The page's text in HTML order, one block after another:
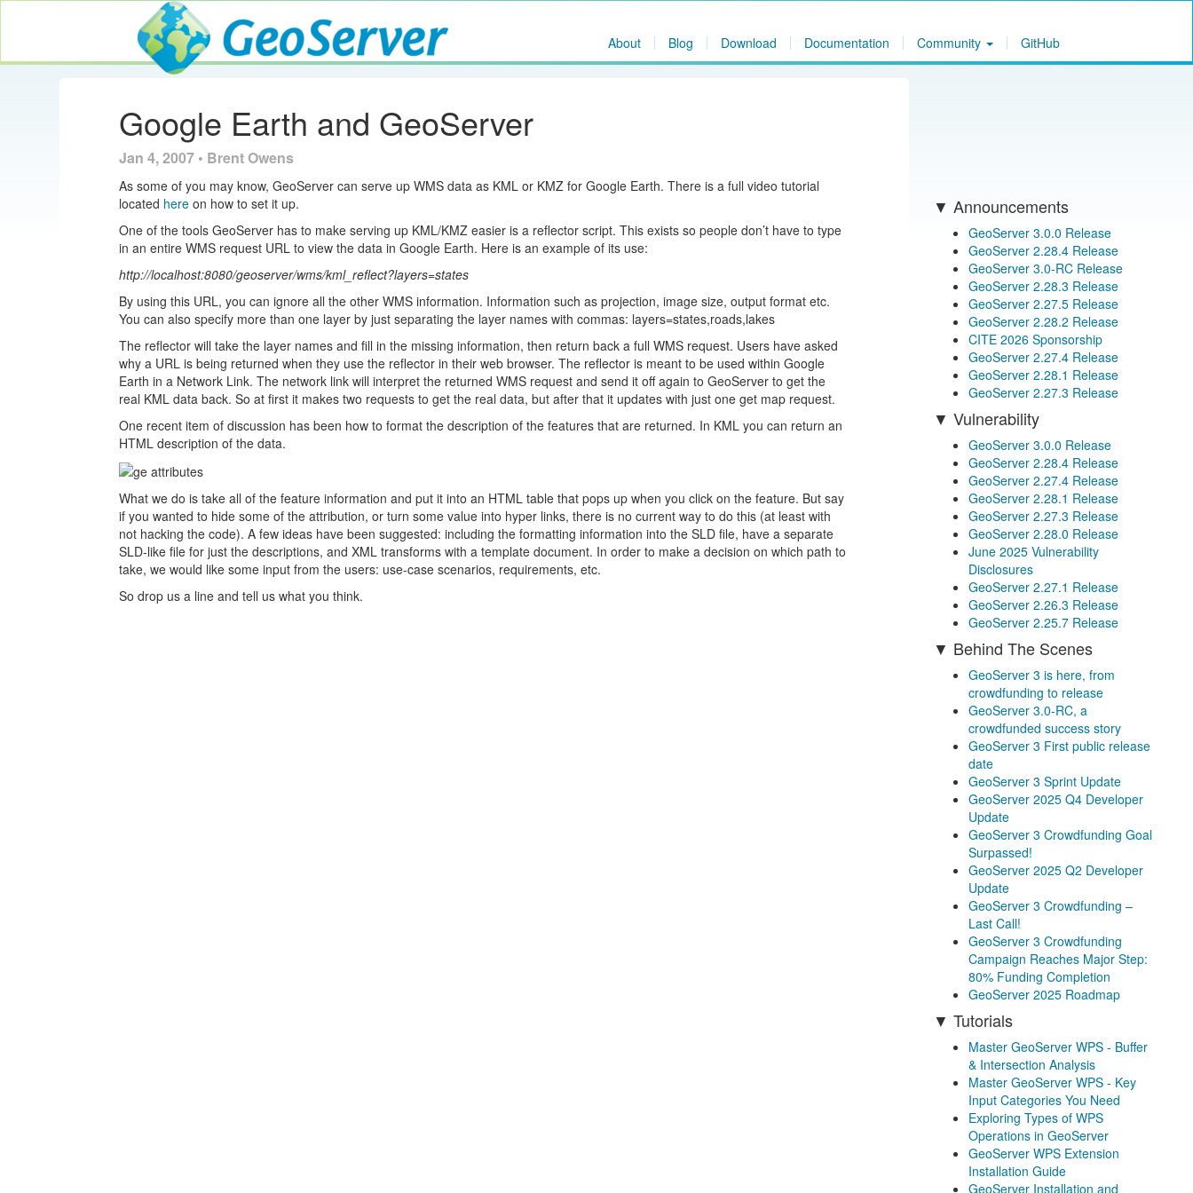
GeoServer
About Blog Download Documentation Community GitHub
Google Earth and GeoServer
Jan 4, 2007 • Brent Owens
As some of you may know, GeoServer can serve up WMS data as KML or KMZ for Google Earth. There is a full video tutorial
located here on how to set it up.
One of the tools GeoServer has to make serving up KML/KMZ easier is a reflector script. This exists so people don’t have to type
in an entire WMS request URL to view the data in Google Earth. Here is an example of its use:
http://localhost:8080/geoserver/wms/kml_reflect?layers=states
By using this URL, you can ignore all the other WMS information. Information such as projection, image size, output format etc.
You can also specify more than one layer by just separating the layer names with commas: layers=states,roads,lakes
The reflector will take the layer names and fill in the missing information, then return back a full WMS request. Users have asked
why a URL is being returned when they use the reflector in their web browser. The reflector is meant to be used within Google
Earth in a Network Link. The network link will interpret the returned WMS request and send it off again to GeoServer to get the
real KML data back. So at first it makes two requests to get the real data, but after that it updates with just one get map request.
One recent item of discussion has been how to format the description of the features that are returned. In KML you can return an
HTML description of the data.
What we do is take all of the feature information and put it into an HTML table that pops up when you click on the feature. But say
if you wanted to hide some of the attribution, or turn some value into hyper links, there is no current way to do this (at least with
not hacking the code). A few ideas have been suggested: including the formatting information into the SLD file, have a separate
SLD-like file for just the descriptions, and XML transforms with a template document. In order to make a decision on which path to
take, we would like some input from the users: use-case scenarios, requirements, etc.
So drop us a line and tell us what you think.
Announcements
GeoServer 3.0.0 Release
GeoServer 2.28.4 Release
GeoServer 3.0-RC Release
GeoServer 2.28.3 Release
GeoServer 2.27.5 Release
GeoServer 2.28.2 Release
CITE 2026 Sponsorship
GeoServer 2.27.4 Release
GeoServer 2.28.1 Release
GeoServer 2.27.3 Release
Vulnerability
GeoServer 3.0.0 Release
GeoServer 2.28.4 Release
GeoServer 2.27.4 Release
GeoServer 2.28.1 Release
GeoServer 2.27.3 Release
GeoServer 2.28.0 Release
June 2025 Vulnerability
Disclosures
GeoServer 2.27.1 Release
GeoServer 2.26.3 Release
GeoServer 2.25.7 Release
Behind The Scenes
GeoServer 3 is here, from
crowdfunding to release
GeoServer 3.0-RC, a
crowdfunded success story
GeoServer 3 First public release
date
GeoServer 3 Sprint Update
GeoServer 2025 Q4 Developer
Update
GeoServer 3 Crowdfunding Goal
Surpassed!
GeoServer 2025 Q2 Developer
Update
GeoServer 3 Crowdfunding –
Last Call!
GeoServer 3 Crowdfunding
Campaign Reaches Major Step:
80% Funding Completion
GeoServer 2025 Roadmap
Tutorials
Master GeoServer WPS - Buffer
& Intersection Analysis
Master GeoServer WPS - Key
Input Categories You Need
Exploring Types of WPS
Operations in GeoServer
GeoServer WPS Extension
Installation Guide
GeoServer Installation and